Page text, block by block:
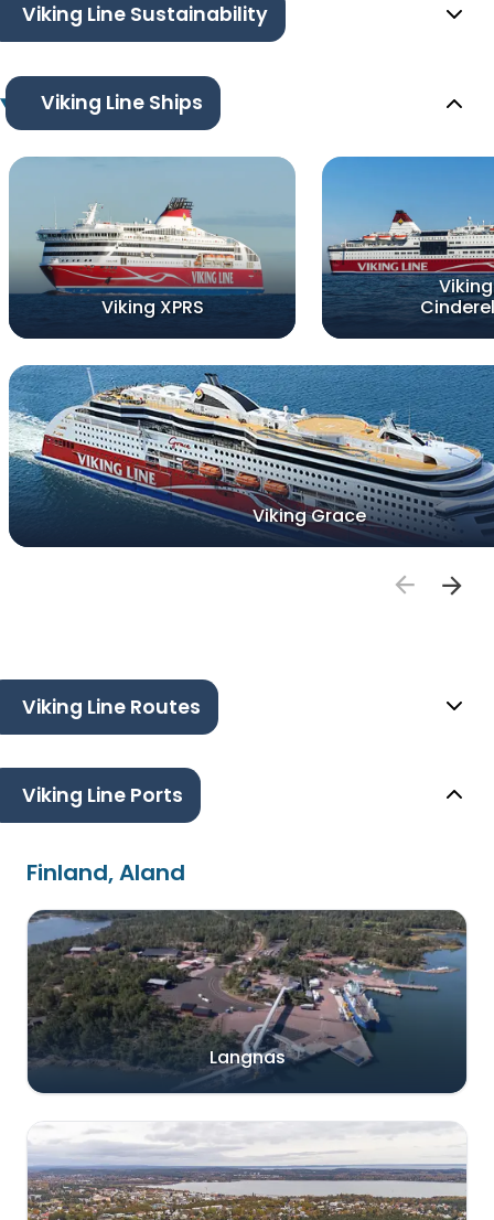
Viking Line Sustainability
Viking Line Ships
Viking XPRS
Viking
Viking Grace
Viking Line Routes
Viking Line Ports
Finland, Aland
Langnas